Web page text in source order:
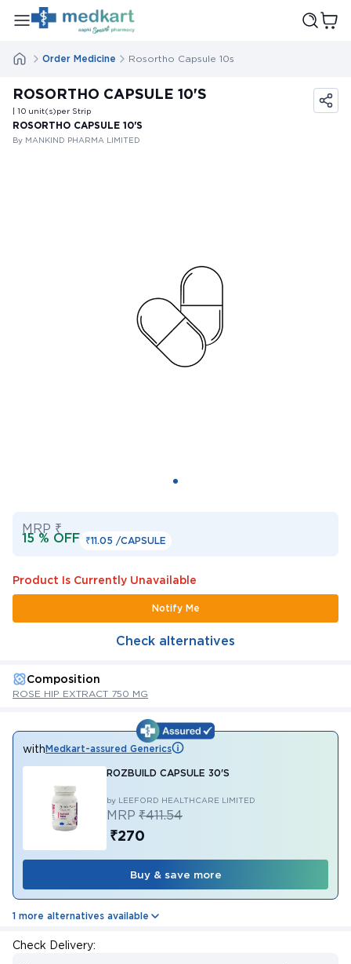
Order Medicine Rosortho Capsule 10s
ROSORTHO CAPSULE 10'S
| 10 unit(s)per Strip
ROSORTHO CAPSULE 10'S
By MANKIND PHARMA LIMITED
MRP ₹
15 % OFF ₹11.05 /CAPSULE
Product Is Currently Unavailable
Notify Me
Check alternatives
Composition
ROSE HIP EXTRACT 750 MG
withMedkart-assured Generics
ROZBUILD CAPSULE 30'S
by LEEFORD HEALTHCARE LIMITED
MRP ₹411.54
₹270
Buy & save more
1 more alternatives available
Check Delivery: